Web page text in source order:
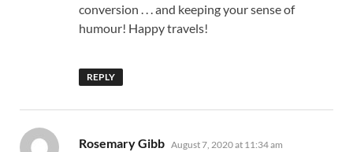
conversion . . . and keeping your sense of
humour! Happy travels!
REPLY
Rosemary Gibb says:
August 7, 2020 at 11:34 am